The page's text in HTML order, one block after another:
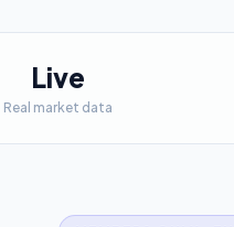
Live
Real market data